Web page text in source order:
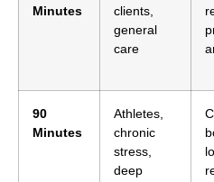
Minutes
clients,
general
care
90
Minutes
Athletes,
chronic
stress,
deep